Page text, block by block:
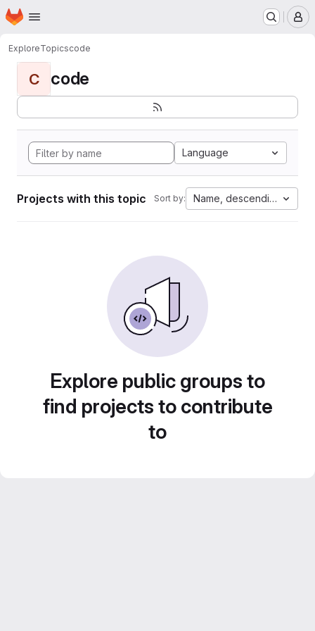
Skip to main content
Homepage
ExploreTopicscode
C code
Language
Projects with this topic Sort by: Name, descending
Explore public groups to
find projects to contribute
to